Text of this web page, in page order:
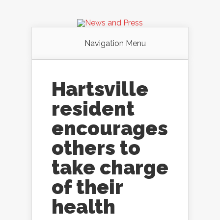
Navigation Menu
Hartsville
resident
encourages
others to
take charge
of their
health